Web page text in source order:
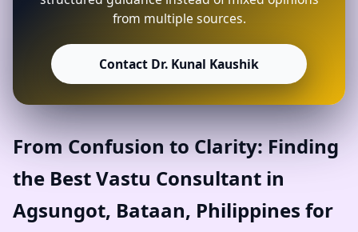
from multiple sources.
Contact Dr. Kunal Kaushik
From Confusion to Clarity: Finding
the Best Vastu Consultant in
Agsungot, Bataan, Philippines for